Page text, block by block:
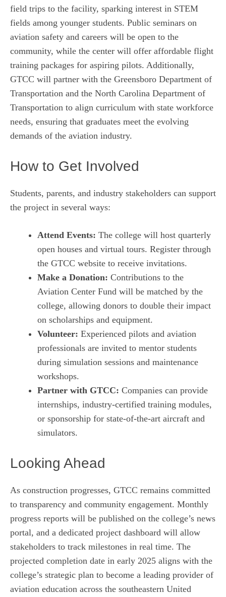
field trips to the facility, sparking interest in STEM
fields among younger students. Public seminars on
aviation safety and careers will be open to the
community, while the center will offer affordable flight
training packages for aspiring pilots. Additionally,
GTCC will partner with the Greensboro Department of
Transportation and the North Carolina Department of
Transportation to align curriculum with state workforce
needs, ensuring that graduates meet the evolving
demands of the aviation industry.
How to Get Involved
Students, parents, and industry stakeholders can support
the project in several ways:
Attend Events: The college will host quarterly
open houses and virtual tours. Register through
the GTCC website to receive invitations.
Make a Donation: Contributions to the
Aviation Center Fund will be matched by the
college, allowing donors to double their impact
on scholarships and equipment.
Volunteer: Experienced pilots and aviation
professionals are invited to mentor students
during simulation sessions and maintenance
workshops.
Partner with GTCC: Companies can provide
internships, industry‑certified training modules,
or sponsorship for state‑of‑the‑art aircraft and
simulators.
Looking Ahead
As construction progresses, GTCC remains committed
to transparency and community engagement. Monthly
progress reports will be published on the college’s news
portal, and a dedicated project dashboard will allow
stakeholders to track milestones in real time. The
projected completion date in early 2025 aligns with the
college’s strategic plan to become a leading provider of
aviation education across the southeastern United